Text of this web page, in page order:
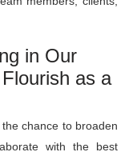
in Our
as a
chance to broaden
with the best